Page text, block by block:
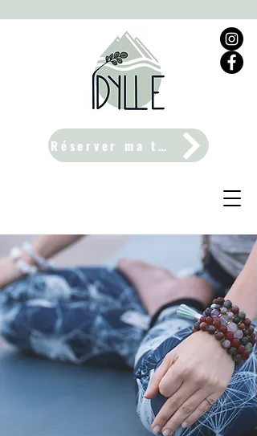
Réserver ma table